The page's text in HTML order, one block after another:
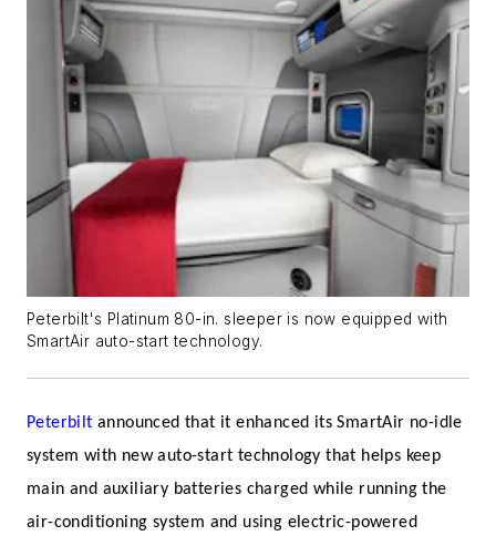
Peterbilt's Platinum 80-in. sleeper is now equipped with
SmartAir auto-start technology.
Peterbilt announced that it enhanced its SmartAir no-idle
system with new auto-start technology that helps keep
main and auxiliary batteries charged while running the
air-conditioning system and using electric-powered